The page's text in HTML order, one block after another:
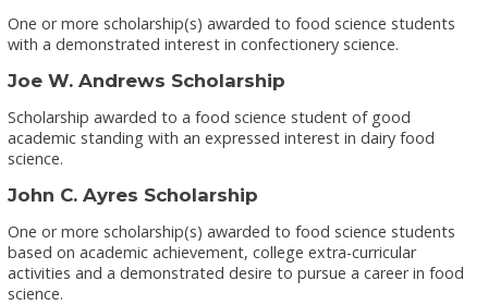
One or more scholarship(s) awarded to food science students
with a demonstrated interest in confectionery science.
Joe W. Andrews Scholarship
Scholarship awarded to a food science student of good
academic standing with an expressed interest in dairy food
science.
John C. Ayres Scholarship
One or more scholarship(s) awarded to food science students
based on academic achievement, college extra-curricular
activities and a demonstrated desire to pursue a career in food
science.